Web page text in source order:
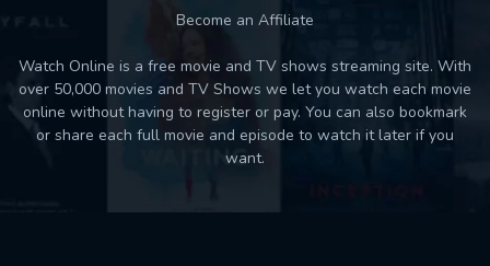
Become an Affiliate
Watch Online is a free movie and TV shows streaming site. With
over 50,000 movies and TV Shows we let you watch each movie
online without having to register or pay. You can also bookmark
or share each full movie and episode to watch it later if you
want.